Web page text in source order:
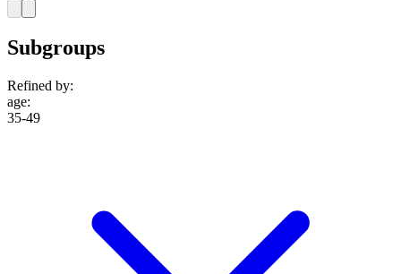
Subgroups
Refined by:
age:
35-49